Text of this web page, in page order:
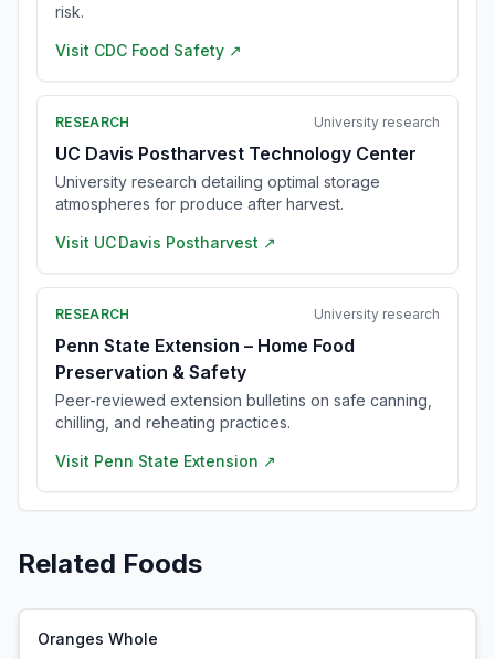
risk.
Visit CDC Food Safety ↗
RESEARCH University research
UC Davis Postharvest Technology Center
University research detailing optimal storage
atmospheres for produce after harvest.
Visit UC Davis Postharvest ↗
RESEARCH University research
Penn State Extension – Home Food
Preservation & Safety
Peer-reviewed extension bulletins on safe canning,
chilling, and reheating practices.
Visit Penn State Extension ↗
Related Foods
Oranges Whole